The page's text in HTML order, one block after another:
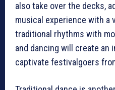
also take over the decks,
musical experience with a
traditional rhythms with
and dancing will create an
captivate festivalgoers